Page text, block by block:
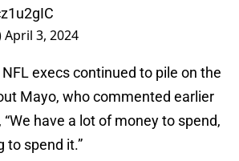
April 3, 2024
execs continued to pile on the
Mayo, who commented earlier
have a lot of money to spend,
to spend it.”